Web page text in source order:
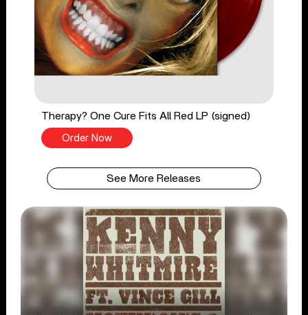
Therapy? One Cure Fits All Red LP (signed)
Order Now
See More Releases